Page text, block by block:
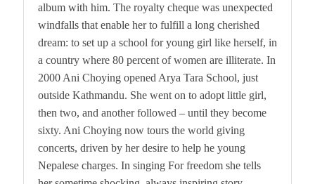
album with him. The royalty cheque was unexpected
windfalls that enable her to fulfill a long cherished
dream: to set up a school for young girl like herself, in
a country where 80 percent of women are illiterate. In
2000 Ani Choying opened Arya Tara School, just
outside Kathmandu. She went on to adopt little girl,
then two, and another followed – until they become
sixty. Ani Choying now tours the world giving
concerts, driven by her desire to help he young
Nepalese charges. In singing For freedom she tells